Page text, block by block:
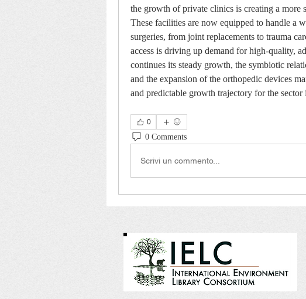
the growth of private clinics is creating a more
These facilities are now equipped to handle a
surgeries, from joint replacements to trauma
access is driving up demand for high-quality,
continues its steady growth, the symbiotic
and the expansion of the orthopedic devices
and predictable growth trajectory for the sector
0
0 Comments
Scrivi un commento...